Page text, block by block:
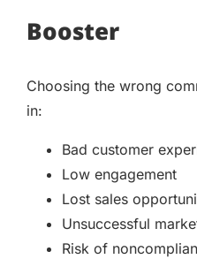
Booster
Choosing the wrong
in:
Bad customer
Low engagement
Lost sales
Unsuccessful
Risk of